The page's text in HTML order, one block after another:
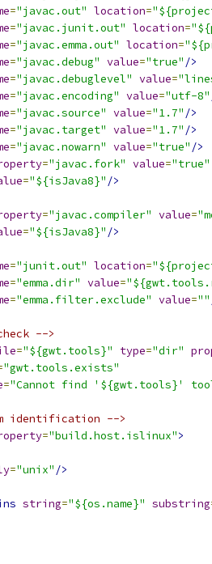
="javac.out" location=
="javac.junit.out" location=
="javac.emma.out" location=
="javac.debug" value="true" />
="javac.debuglevel" value=
="javac.encoding" value="utf-8"
="javac.source" value="1.7" />
="javac.target" value="1.7" />
="javac.nowarn" value="true" />
="javac.fork" value="true"
="${isJava8}" />
="javac.compiler" value=
="${isJava8}" />
="junit.out" location=
="emma.dir" value=
="emma.filter.exclude" value=""
-->
="${gwt.tools}" type="dir"
"gwt.tools.exists"
="Cannot find '${gwt.tools}' tools
identification -->
="build.host.islinux">
="unix" />
string="${os.name}" substring